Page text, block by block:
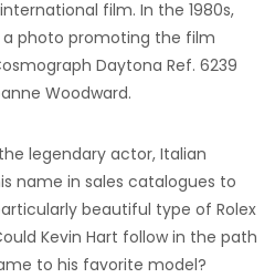
film. In the 1980s,
a photo promoting the film
Daytona Ref. 6239
Woodward.
legendary actor, Italian
name in sales catalogues to
beautiful type of Rolex
Kevin Hart follow in the path
to his favorite model?